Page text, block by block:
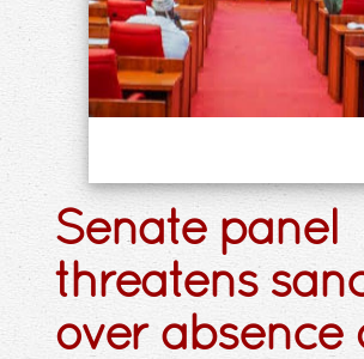
Senate panel
threatens
over absence